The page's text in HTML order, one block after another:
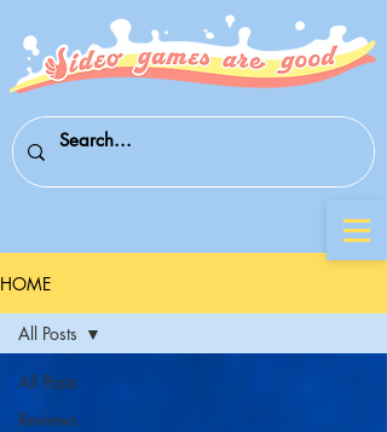
HOME
All Posts
Reviews
All Posts